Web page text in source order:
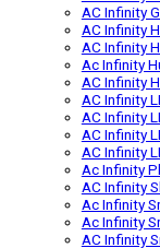
AC
AC
AC
AC
AC
AC
AC
AC
Ac
AC
AC
AC